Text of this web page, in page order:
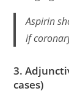
Aspirin
if
3.
cases)